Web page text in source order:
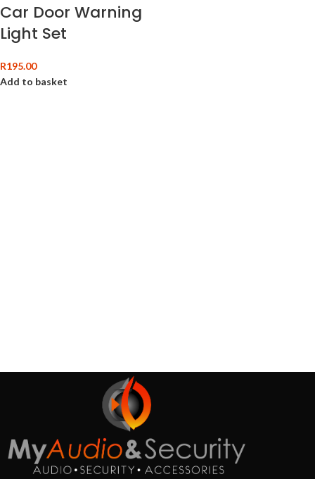
Car Door Warning
Light Set
R195.00
Add to basket